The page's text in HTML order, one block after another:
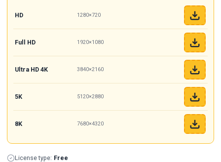
HD 1280×720
Full HD 1920×1080
Ultra HD 4K 3840×2160
5K 5120×2880
8K 7680×4320
License type: Free